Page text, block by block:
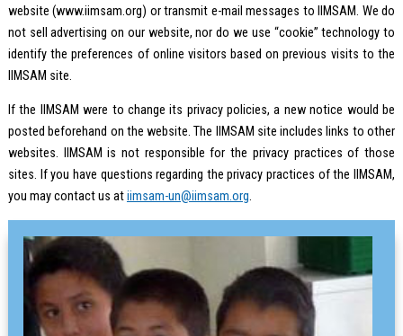
website (www.iimsam.org) or transmit e-mail messages to IIMSAM. We do
not sell advertising on our website, nor do we use “cookie” technology to
identify the preferences of online visitors based on previous visits to the
IIMSAM site.
If the IIMSAM were to change its privacy policies, a new notice would be
posted beforehand on the website. The IIMSAM site includes links to other
websites. IIMSAM is not responsible for the privacy practices of those
sites. If you have questions regarding the privacy practices of the IIMSAM,
you may contact us atiimsam-un@iimsam.org.